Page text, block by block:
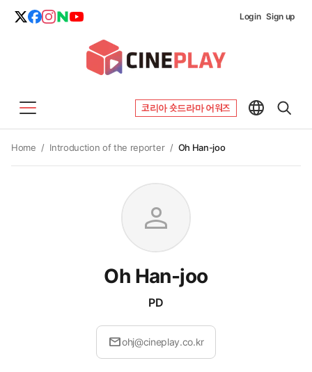
Login Sign up
코리아 숏드라마 어워즈
Home / Introduction of the reporter/ Oh Han-joo
person
Oh Han-joo
PD
mailohj@cineplay.co.kr